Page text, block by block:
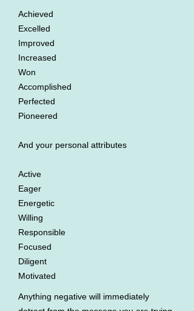
Achieved
Excelled
Improved
Increased
Won
Accomplished
Perfected
Pioneered
And your personal attributes
Active
Eager
Energetic
Willing
Responsible
Focused
Diligent
Motivated
Anything negative will immediately